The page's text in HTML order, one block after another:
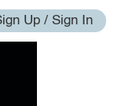
Up / Sign In